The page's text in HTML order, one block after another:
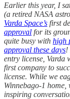
Earlier this year, I
(a retired NASA
Varda Space’s first
approval for its
quite busy with high
approval these days!
entry license, Varda
first company to
license. While we
Winnebago-1
inspiring